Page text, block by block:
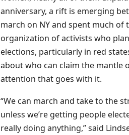
anniversary, a rift is emerging
march on NY and spent much
organization of activists who
elections, particularly in red
about who can claim the mantle
attention that goes with it.
“We can march and take to the
unless we’re getting people
really doing anything,” said